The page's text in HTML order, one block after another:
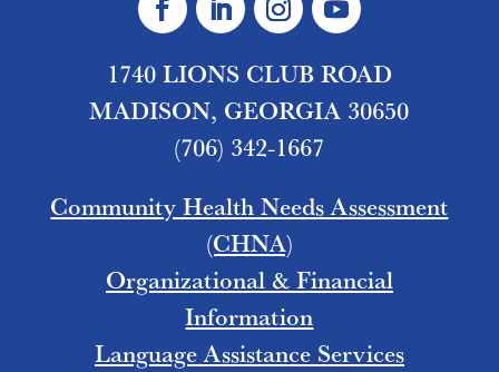
1740 LIONS CLUB ROAD
MADISON, GEORGIA 30650
(706) 342-1667
Community Health Needs Assessment
(CHNA)
Organizational & Financial
Information
Language Assistance Services